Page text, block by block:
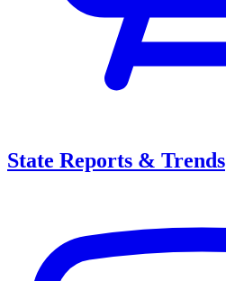
State Reports & Trends